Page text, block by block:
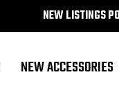
NEW LISTINGS
NEW ACCESSORIES